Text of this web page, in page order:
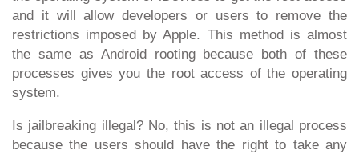
and it will allow developers or users to remove the
restrictions imposed by Apple. This method is almost
the same as Android rooting because both of these
processes gives you the root access of the operating
system.
Is jailbreaking illegal? No, this is not an illegal process
because the users should have the right to take any